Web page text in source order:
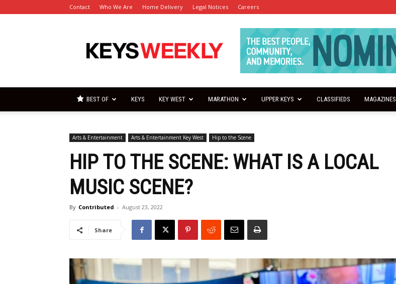
Contact Who We Are Home Delivery Legal Notices Careers
Keys
Weekly
BEST OF KEYS KEY WEST MARATHON UPPER KEYS CLASSIFIEDS MAGAZINES
Arts & Entertainment Arts & Entertainment Key West Hip to the Scene
HIP TO THE SCENE: WHAT IS A LOCAL
MUSIC SCENE?
By Contributed - August 23, 2022
Share